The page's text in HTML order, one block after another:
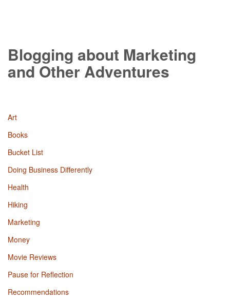
Blogging about Marketing
and Other Adventures
Art
Books
Bucket List
Doing Business Differently
Health
Hiking
Marketing
Money
Movie Reviews
Pause for Reflection
Recommendations